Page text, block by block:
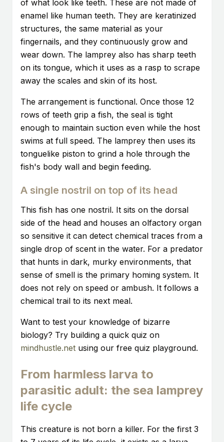
of what look like teeth. These are not made of
enamel like human teeth. They are keratinized
structures, the same material as your
fingernails, and they continuously grow and
wear down. The lamprey also has sharp teeth
on its tongue, which it uses as a rasp to scrape
away the scales and skin of its host.
The arrangement is functional. Once those 12
rows of teeth grip a fish, the seal is tight
enough to maintain suction even while the host
swims at full speed. The lamprey then uses its
tonguelike piston to grind a hole through the
fish's body wall and begin feeding.
A single nostril on top of its head
This fish has one nostril. It sits on the dorsal
side of the head and houses an olfactory organ
so sensitive it can detect chemical traces from a
single drop of scent in the water. For a predator
that hunts in dark, murky environments, that
sense of smell is the primary homing system. It
does not rely on speed or ambush. It follows a
chemical trail to its next meal.
Want to test your knowledge of bizarre
biology? Try building a quick quiz on
mindhustle.net using our free quiz playground.
From harmless larva to
parasitic adult: the sea lamprey
life cycle
This creature is not born a killer. For the first 3